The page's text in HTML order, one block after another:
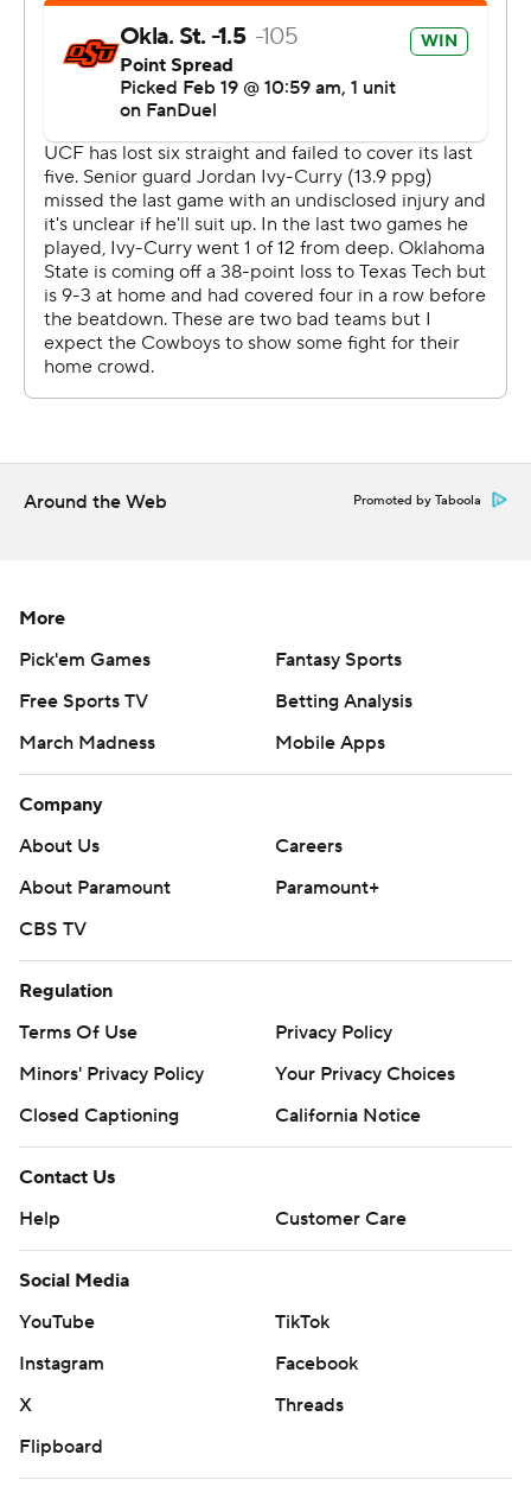
on to take the win.
The Cowboys led by as many as 19 in the first half before
going into the break ahead 53-40 after outscoring the
Knights 20-0 off 15 turnovers.
UCF made 31 of 38 free throws and Oklahoma State 28
of 35.
Oklahoma State beat UCF for the first time in four all-
time meetings. They play again on March 5.
Oklahoma State is at No. 23 Kansas on Saturday while
UCF is home against Utah on Sunday.
Get poll alerts and updates on the AP Top 25
basketball
commercial use or distribution without the express
written consent of STATS LLC and Associated Press is
strictly prohibited.
Around the Web Promoted by Taboola
More
Pick'em Games
Fantasy Sports
Free Sports TV
Betting Analysis
March Madness
Mobile Apps
Company
About Us
Careers
About Paramount
Paramount+
CBS TV
Regulation
Terms Of Use
Privacy Policy
Minors' Privacy Policy
Your Privacy Choices
Closed Captioning
California Notice
Contact Us
Help
Customer Care
Social Media
YouTube
TikTok
Instagram
Facebook
X
Threads
Flipboard